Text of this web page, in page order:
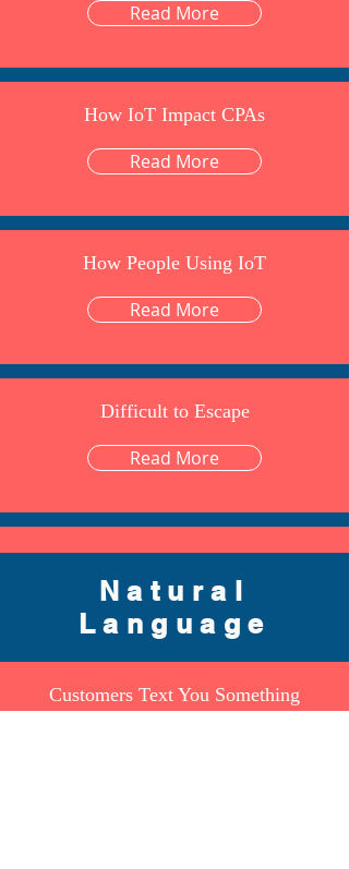
Read More
How IoT Impact CPAs
Read More
How People Using IoT
Read More
Difficult to Escape
Read More
Forget IoT Need Internet of People
Read More
Natural
Language
Customers Text You Something